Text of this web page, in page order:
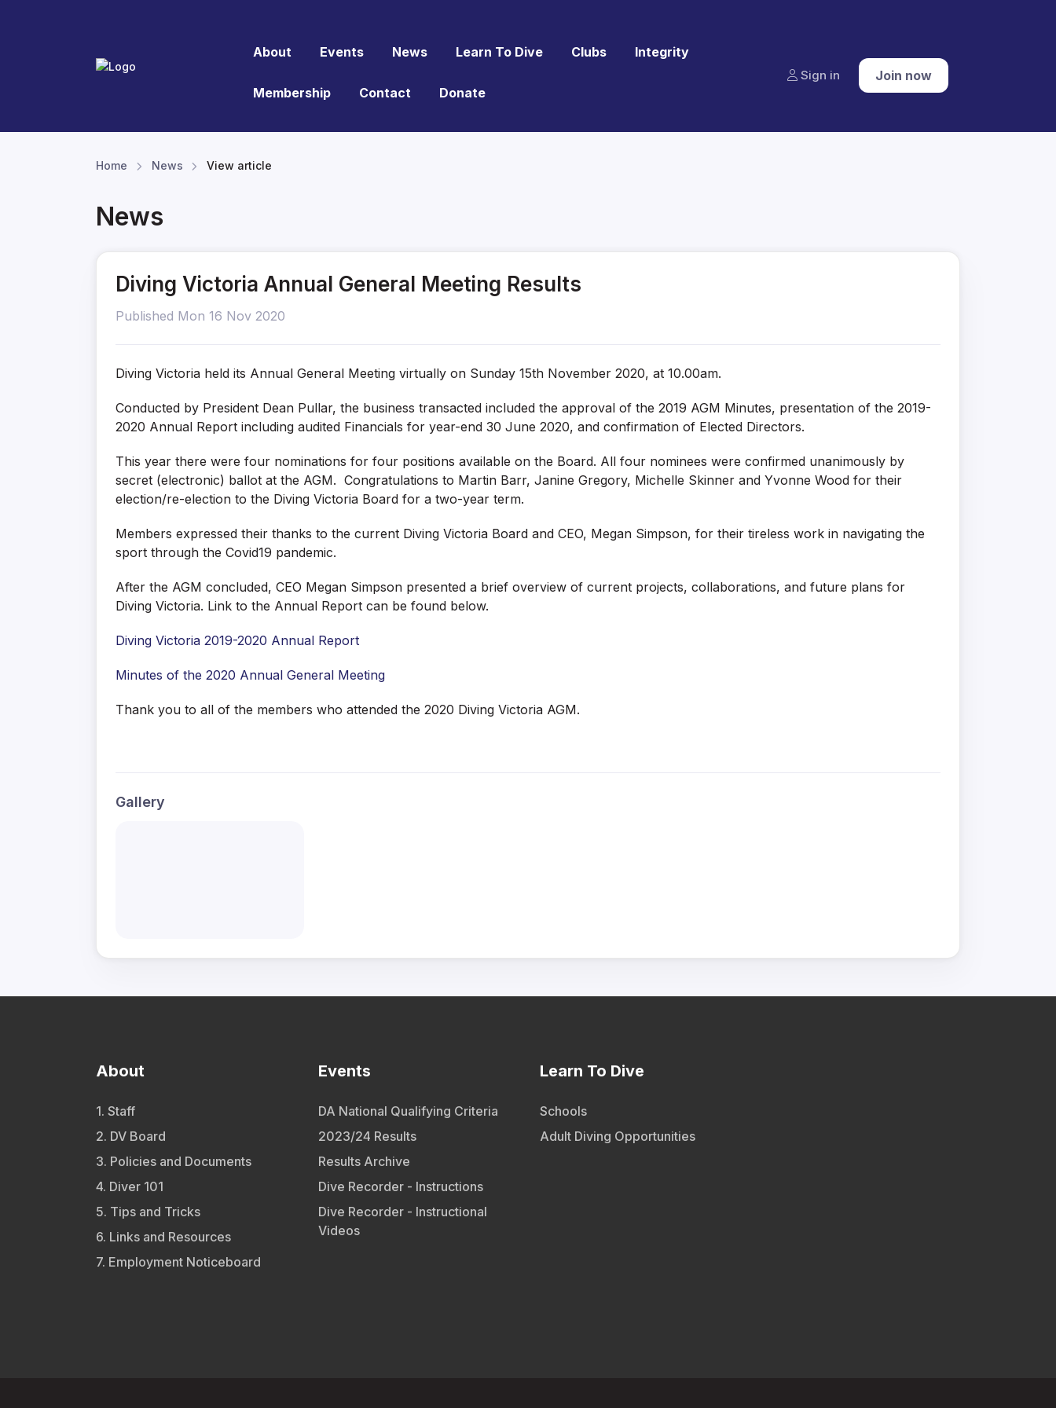
About Events News Learn To Dive Clubs Integrity
Membership Contact Donate
Sign in Join now
Home News View article
News
Diving Victoria Annual General Meeting Results
Published Mon 16 Nov 2020
Diving Victoria held its Annual General Meeting virtually on Sunday 15th November 2020, at 10.00am.
Conducted by President Dean Pullar, the business transacted included the approval of the 2019 AGM Minutes, presentation of the 2019-
2020 Annual Report including audited Financials for year-end 30 June 2020, and confirmation of Elected Directors.
This year there were four nominations for four positions available on the Board. All four nominees were confirmed unanimously by
secret (electronic) ballot at the AGM. Congratulations to Martin Barr, Janine Gregory, Michelle Skinner and Yvonne Wood for their
election/re-election to the Diving Victoria Board for a two-year term.
Members expressed their thanks to the current Diving Victoria Board and CEO, Megan Simpson, for their tireless work in navigating the
sport through the Covid19 pandemic.
After the AGM concluded, CEO Megan Simpson presented a brief overview of current projects, collaborations, and future plans for
Diving Victoria. Link to the Annual Report can be found below.
Diving Victoria 2019-2020 Annual Report
Minutes of the 2020 Annual General Meeting
Thank you to all of the members who attended the 2020 Diving Victoria AGM.
Gallery
About
1. Staff
2. DV Board
3. Policies and Documents
4. Diver 101
5. Tips and Tricks
6. Links and Resources
7. Employment Noticeboard
Events
DA National Qualifying Criteria
2023/24 Results
Results Archive
Dive Recorder - Instructions
Dive Recorder - Instructional
Videos
Learn To Dive
Schools
Adult Diving Opportunities